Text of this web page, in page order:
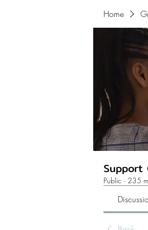
Home
Support
Public · 235